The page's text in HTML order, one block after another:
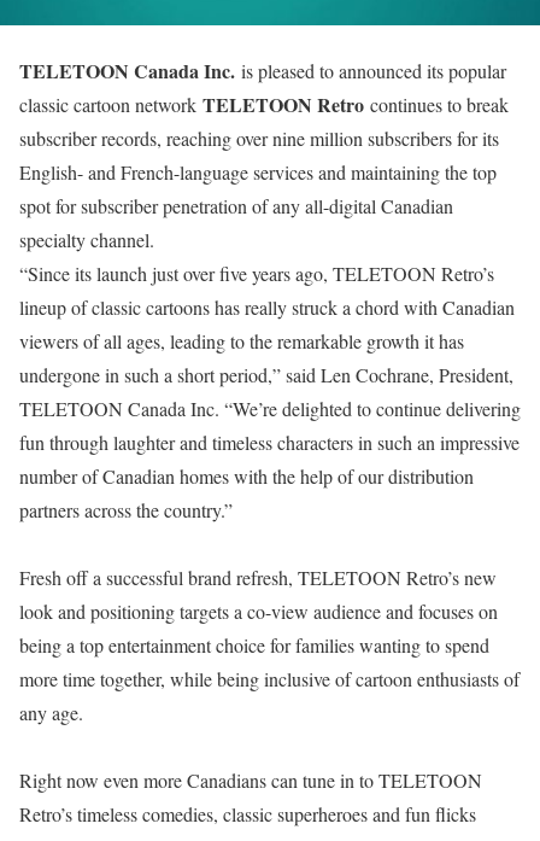
TELETOON Canada Inc. is pleased to announced its popular
classic cartoon network TELETOON Retro continues to break
subscriber records, reaching over nine million subscribers for its
English- and French-language services and maintaining the top
spot for subscriber penetration of any all-digital Canadian
specialty channel.
“Since its launch just over five years ago, TELETOON Retro’s
lineup of classic cartoons has really struck a chord with Canadian
viewers of all ages, leading to the remarkable growth it has
undergone in such a short period,” said Len Cochrane, President,
TELETOON Canada Inc. “We’re delighted to continue delivering
fun through laughter and timeless characters in such an impressive
number of Canadian homes with the help of our distribution
partners across the country.”
Fresh off a successful brand refresh, TELETOON Retro’s new
look and positioning targets a co-view audience and focuses on
being a top entertainment choice for families wanting to spend
more time together, while being inclusive of cartoon enthusiasts of
any age.
Right now even more Canadians can tune in to TELETOON
Retro’s timeless comedies, classic superheroes and fun flicks